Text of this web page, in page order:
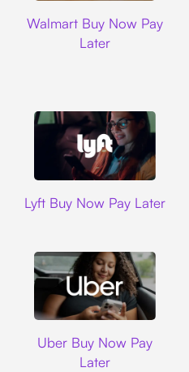
Walmart Buy Now Pay
Later
Lyft Buy Now Pay Later
Uber Buy Now Pay
Later